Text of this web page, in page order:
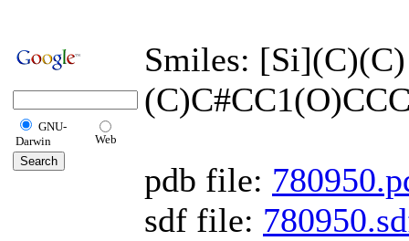
GNU-
Darwin
Web
Smiles: [Si](C)(C)
pdb file:
sdf file: